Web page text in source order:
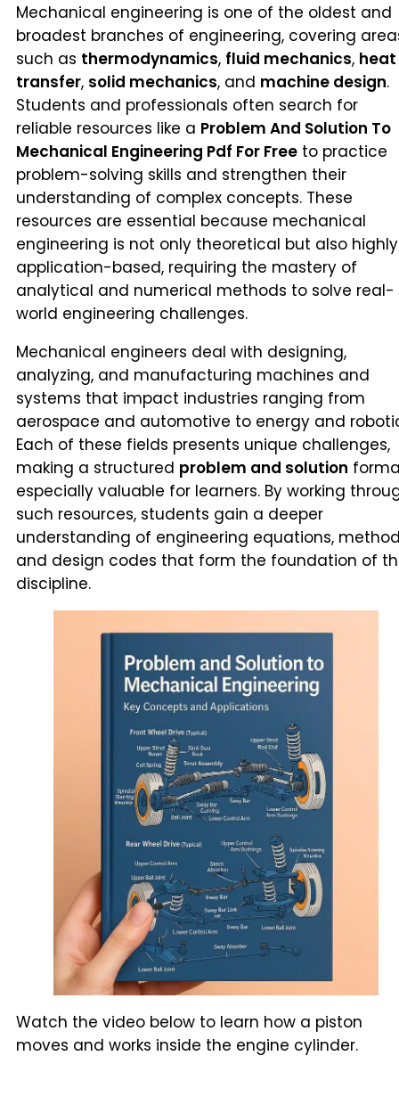
Mechanical engineering is one of the oldest and
broadest branches of engineering, covering
such as thermodynamics, fluid mechanics, heat
transfer, solid mechanics, and machine design.
Students and professionals often search for
reliable resources like a Problem And Solution To
Mechanical Engineering Pdf For Free to practice
problem-solving skills and strengthen their
understanding of complex concepts. These
resources are essential because mechanical
engineering is not only theoretical but also highly
application-based, requiring the mastery of
analytical and numerical methods to solve real-
world engineering challenges.
Mechanical engineers deal with designing,
analyzing, and manufacturing machines and
systems that impact industries ranging from
aerospace and automotive to energy and
Each of these fields presents unique challenges,
making a structured problem and solution
especially valuable for learners. By working
such resources, students gain a deeper
understanding of engineering equations,
and design codes that form the foundation of
discipline.
Watch the video below to learn how a piston
moves and works inside the engine cylinder.